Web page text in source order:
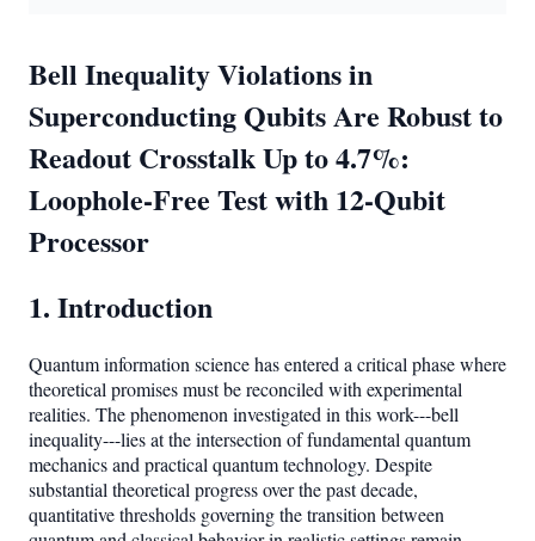
Bell Inequality Violations in
Superconducting Qubits Are Robust to
Readout Crosstalk Up to 4.7%:
Loophole-Free Test with 12-Qubit
Processor
1. Introduction
Quantum information science has entered a critical phase where
theoretical promises must be reconciled with experimental
realities. The phenomenon investigated in this work---bell
inequality---lies at the intersection of fundamental quantum
mechanics and practical quantum technology. Despite
substantial theoretical progress over the past decade,
quantitative thresholds governing the transition between